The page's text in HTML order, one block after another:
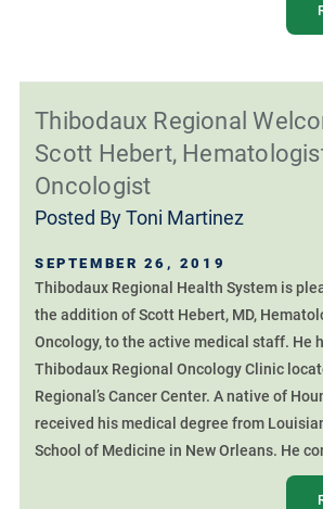
Thibodaux Regional
Scott Hebert,
Oncologist
Posted ByToni Martinez
SEPTEMBER 26, 2019
Thibodaux Regional Health System is
the addition of Scott Hebert, MD,
Oncology, to the active medical staff. He
Thibodaux Regional Oncology Clinic
Regional’s Cancer Center. A native of
received his medical degree from
School of Medicine in New Orleans. He